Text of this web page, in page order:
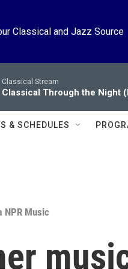
Classical and Jazz Source
Classical Stream
Classical Through the Night
& SCHEDULES
NPR Music